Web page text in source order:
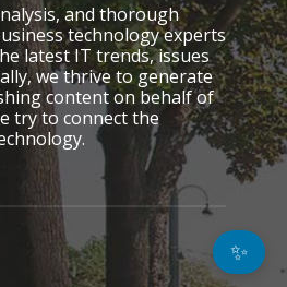
and thorough
technology experts
latest IT trends, issues
we thrive to generate
content on behalf of
try to connect the
✨